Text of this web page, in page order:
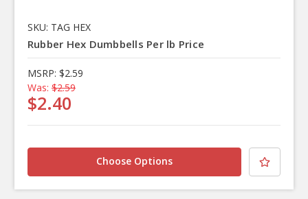
SKU: TAG HEX
Rubber Hex Dumbbells Per lb Price
MSRP: $2.59
Was: $2.59
$2.40
Choose Options